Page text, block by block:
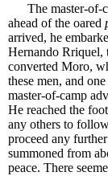
The master-of-
ahead of the oared
arrived, he
Hernando Rriquel,
converted Moro,
these men, and
master-of-camp
He reached the
any others to
proceed any
summoned from
peace. There